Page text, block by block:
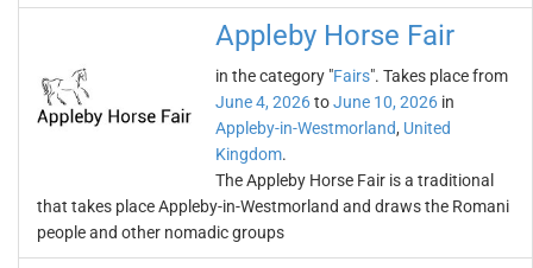
Appleby Horse Fair
in the category "Fairs". Takes place from
June 4, 2026toJune 10, 2026 in
Appleby-in-Westmorland, United
Kingdom.
The Appleby Horse Fair is a traditional
that takes place Appleby-in-Westmorland and draws the Romani
people and other nomadic groups